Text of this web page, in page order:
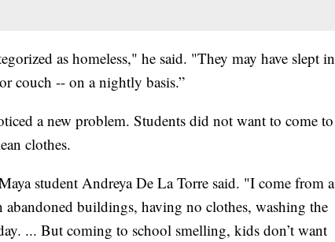
as homeless," he said. "They may have slept in
couch -- on a nightly basis.”
a new problem. Students did not want to come to
clothes.
student Andreya De La Torre said. "I come from a
abandoned buildings, having no clothes, washing the
... But coming to school smelling, kids don’t want